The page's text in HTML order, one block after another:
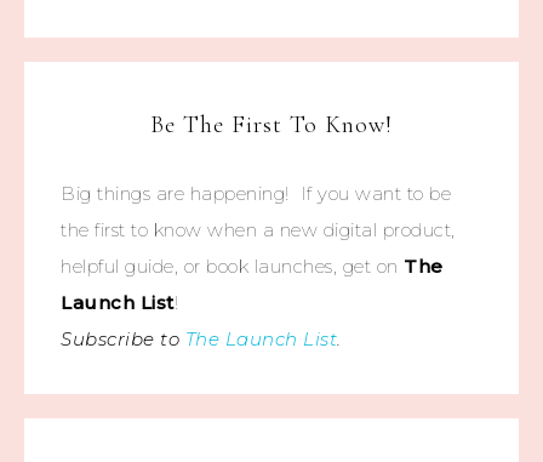
Be The First To Know!
Big things are happening! If you want to be
the first to know when a new digital product,
helpful guide, or book launches, get on The
Launch List!
Subscribe to The Launch List.